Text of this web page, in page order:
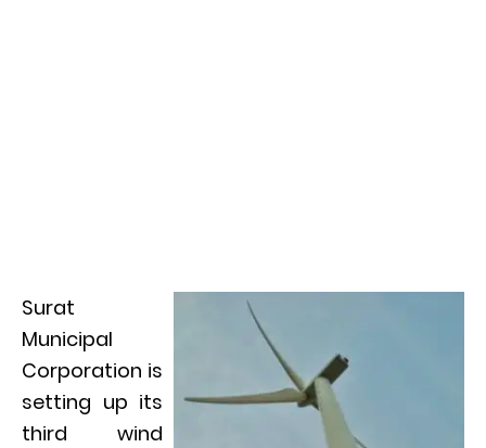
Surat
Municipal
Corporation is
setting up its
third wind